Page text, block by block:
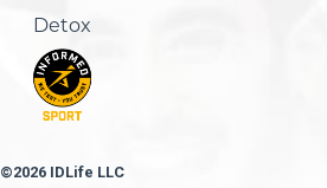
Detox
©2026 IDLife LLC